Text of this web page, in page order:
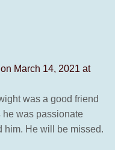
on March 14, 2021 at
was a good friend
was passionate
him. He will be missed.